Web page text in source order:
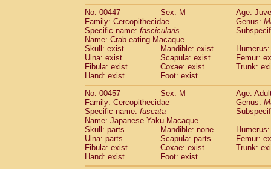
No: 00447
Sex: M
Age:
Family: Cercopithecidae
Genus:
Specific name: fascicularis
Name: Crab-eating Macaque
Skull: exist
Mandible: exist
Ulna: exist
Scapula: exist
Femur:
Fibula: exist
Coxae: exist
Trunk:
Hand: exist
Foot: exist
No: 00457
Sex: M
Age:
Family: Cercopithecidae
Genus:
Specific name: fuscata
Name: Japanese Yaku-Macaque
Skull: parts
Mandible: none
Ulna: parts
Scapula: parts
Femur:
Fibula: exist
Coxae: exist
Trunk:
Hand: exist
Foot: exist